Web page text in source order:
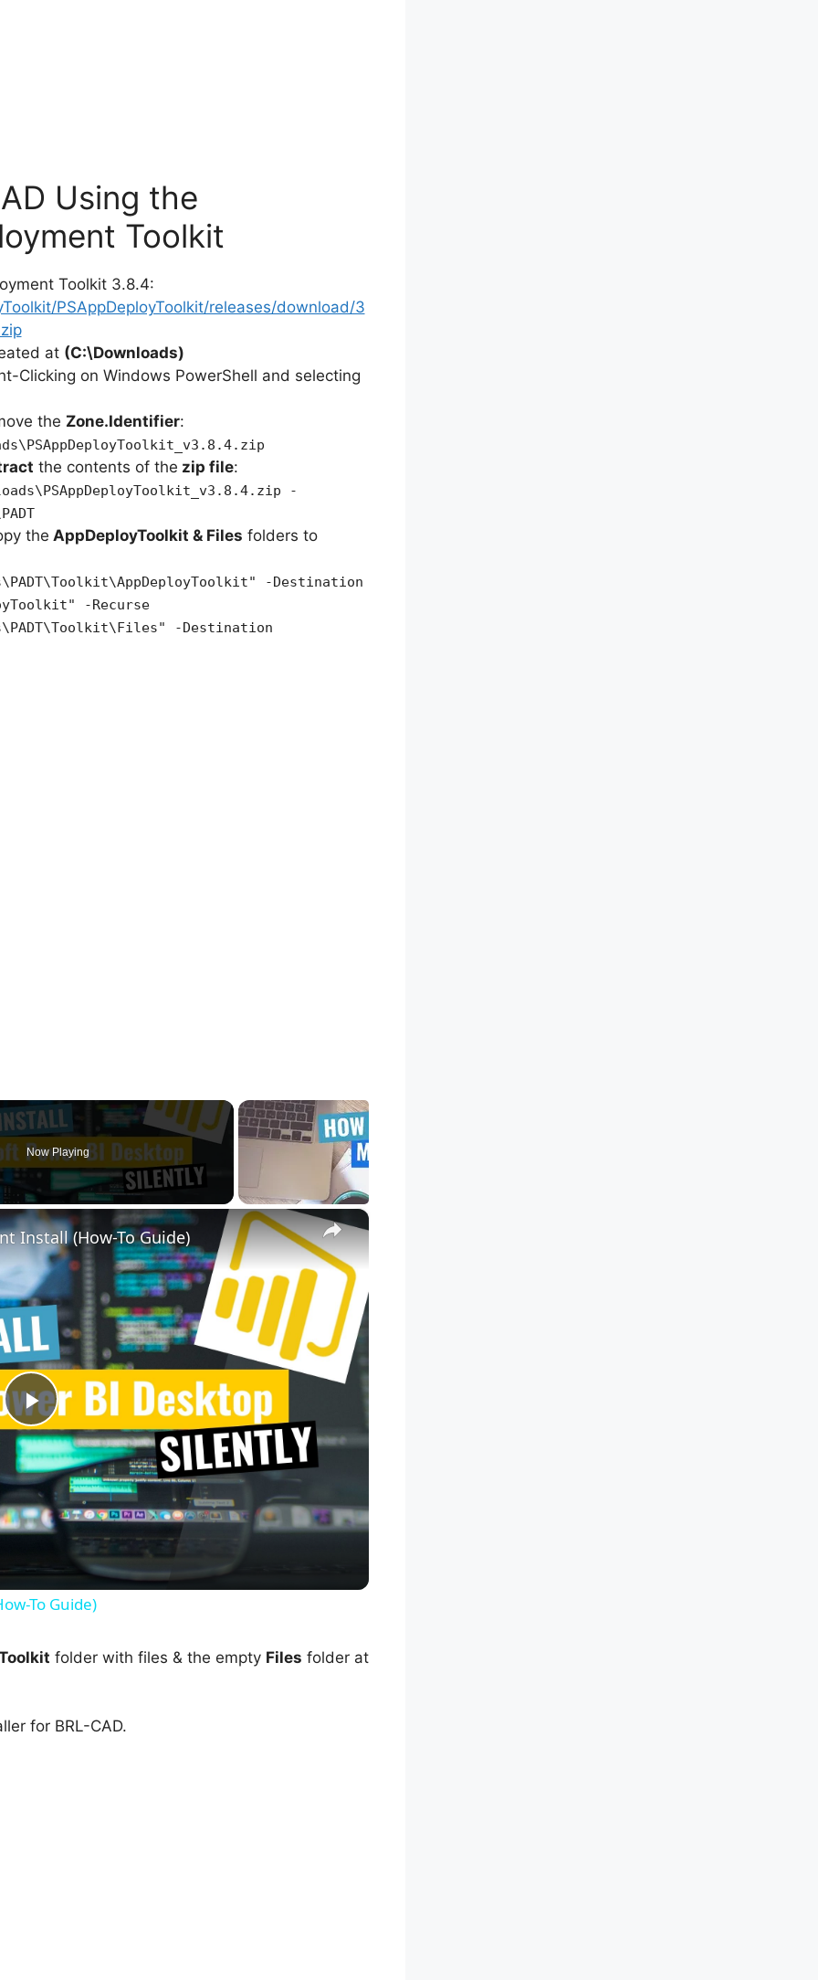
Using the
Toolkit
Toolkit 3.8.4:
PSAppDeployToolkit/releases/download/3
at (C:\Downloads)
Clicking on Windows PowerShell and selecting
the Zone.Identifier:
the contents of the zip file:
-
the AppDeployToolkit & Files folders to
-Destination
-Recurse
-Destination
Now Playing
×
P
l
a
y
V
Install (How-To Guide)
To Guide)
folder with files & the empty Files folder at
for BRL-CAD.